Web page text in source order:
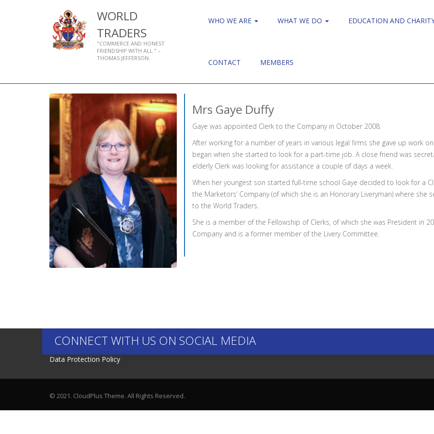
WORLD
TRADERS
"COMMERCE AND HONEST
FRIENDSHIP WITH ALL." –
THOMAS JEFFERSON.
WHO WE ARE WHAT WE DO EDUCATION AND
CONTACT MEMBERS
Mrs Gaye Duffy
Gaye was appointed Clerk to the Company in October 2008.
After working for a number of years in various legal firms she gave up work
began when she started to look for a part-time job. A close friend was
elderly Clerk was looking for assistance a couple of days a week.
When her youngest son started full-time school Gaye decided to look for a
the Marketors’ Company (of which she is an Honorary Liveryman) where
to the World Traders.
She is a member of the Fellowship of Clerks, of which she was President in
Company and is a former member of the Livery Committee.
CONNECT WITH US ON SOCIAL MEDIA
Data Protection Policy
© 2021. CloudPlus Theme. All Rights Reserved.